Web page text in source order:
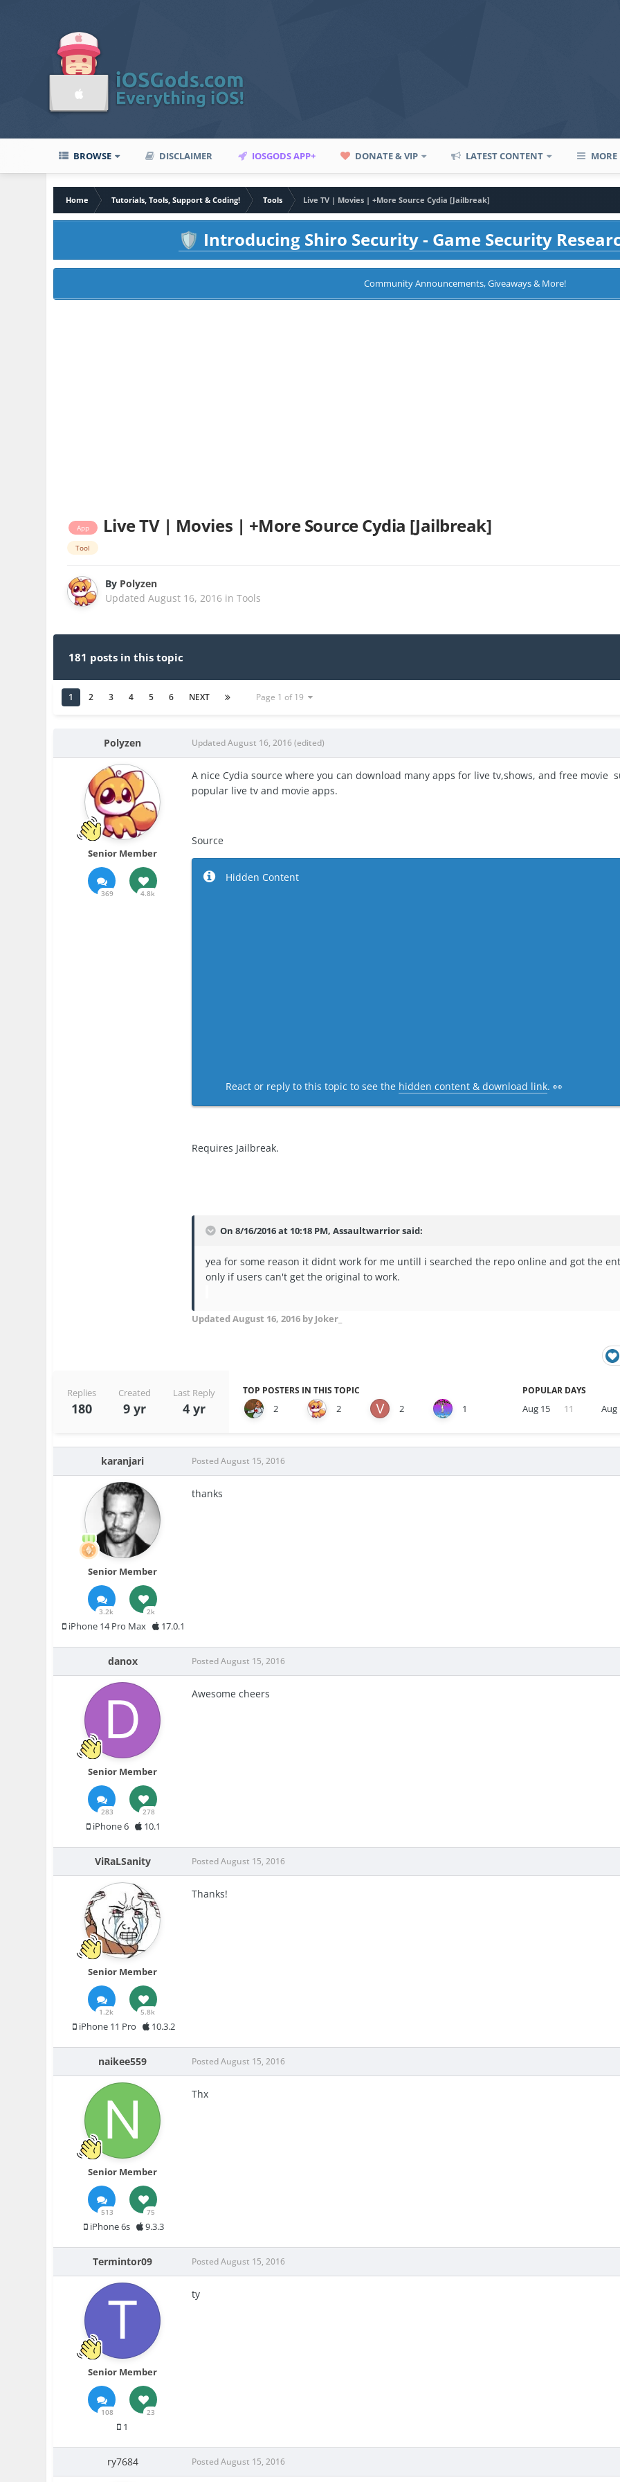
BROWSE DISCLAIMER IOSGODS APP+ DONATE & VIP LATEST CONTENT MORE
Home Tutorials, Tools, Support & Coding! Tools Live TV | Movies | +More Source Cydia [Jailbreak]
🛡️ Introducing Shiro Security - Game Security
Community Announcements, Giveaways & More!
App Live TV | Movies | +More Source Cydia [Jailbreak]
Tool
By Polyzen
UpdatedAugust 16, 2016 inTools
181 posts in this topic
1 2 3 4 5 6 NEXT Page 1 of 19
Polyzen
Senior Member
369 4.8k
UpdatedAugust 16, 2016(edited)
A nice Cydia source where you can download many apps for live tv,shows, and free movie
popular live tv and movie apps.
Source
Hidden Content
React or reply to this topic to see the hidden content & download link. 👀
Requires Jailbreak.
On 8/16/2016 at 10:18 PM, Assaultwarrior said:
yea for some reason it didnt work for me untill i searched the repo online and got the
only if users can't get the original to work.
UpdatedAugust 16, 2016 by Joker_
Replies
180
Created
9 yr
Last Reply
4 yr
TOP POSTERS IN THIS TOPIC
2 2 2 1
POPULAR DAYS
Aug 15 11 Aug
karanjari
Senior Member
3.2k 2k
iPhone 14 Pro Max 17.0.1
PostedAugust 15, 2016
thanks
danox
Senior Member
283 278
iPhone 6 10.1
PostedAugust 15, 2016
Awesome cheers
ViRaLSanity
Senior Member
1.2k 5.8k
iPhone 11 Pro 10.3.2
PostedAugust 15, 2016
Thanks!
naikee559
Senior Member
513 75
iPhone 6s 9.3.3
PostedAugust 15, 2016
Thx
Termintor09
Senior Member
108 23
1
PostedAugust 15, 2016
ty
ry7684 PostedAugust 15, 2016